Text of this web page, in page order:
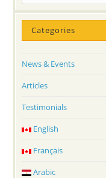
Categories
News & Events
Articles
Testimonials
English
Français
Arabic